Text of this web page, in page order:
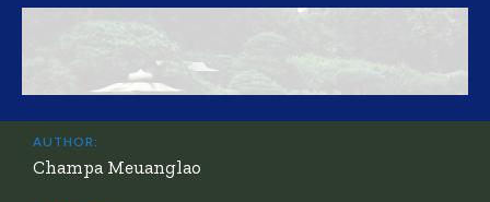
AUTHOR:
Champa Meuanglao